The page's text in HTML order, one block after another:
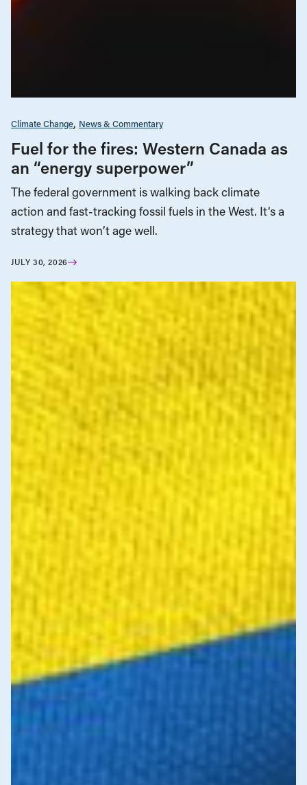
Climate Change News & Commentary
Fuel for the fires: Western Canada as
an “energy superpower”
The federal government is walking back climate
action and fast-tracking fossil fuels in the West. It’s a
strategy that won’t age well.
JULY 30, 2026